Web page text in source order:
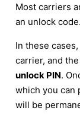
Most carriers
an unlock code.
In these
carrier, and
unlock PIN.
which you can
will be